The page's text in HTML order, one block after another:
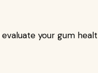
your gum